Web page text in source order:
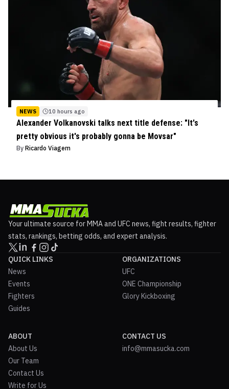
NEWS 10 hours ago
Alexander Volkanovski talks next title defense: "It's
pretty obvious it's probably gonna be Movsar"
By Ricardo Viagem
Your ultimate source for MMA and UFC news, fight results, fighter
stats, rankings, betting odds, and expert analysis.
QUICK LINKS
News
Events
Fighters
Guides
ORGANIZATIONS
UFC
ONE Championship
Glory Kickboxing
ABOUT
About Us
Our Team
Contact Us
Write for Us
CONTACT US
info@mmasucka.com